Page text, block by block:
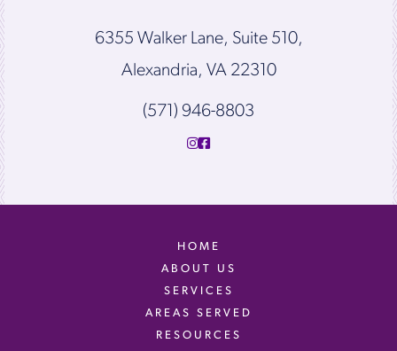
6355 Walker Lane, Suite 510,
Alexandria, VA 22310
(571) 946-8803
HOME
ABOUT US
SERVICES
AREAS SERVED
RESOURCES